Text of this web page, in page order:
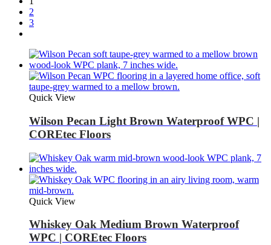
2
3
Quick View
Wilson Pecan Light Brown Waterproof WPC |
COREtec Floors
Quick View
Whiskey Oak Medium Brown Waterproof
WPC | COREtec Floors